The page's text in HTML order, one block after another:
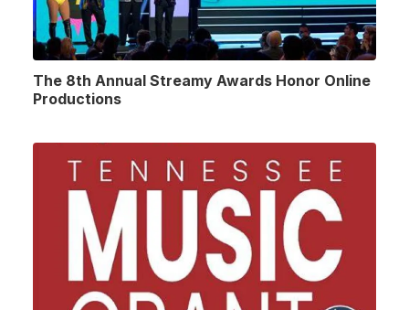
The 8th Annual Streamy Awards Honor Online
Productions